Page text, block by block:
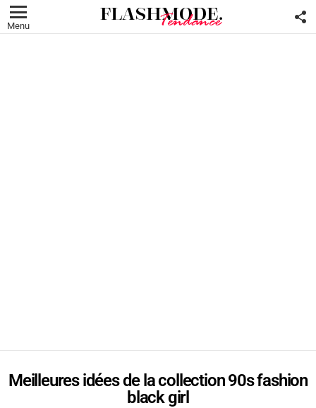
Menu
Meilleures idées de la collection 90s fashion
black girl